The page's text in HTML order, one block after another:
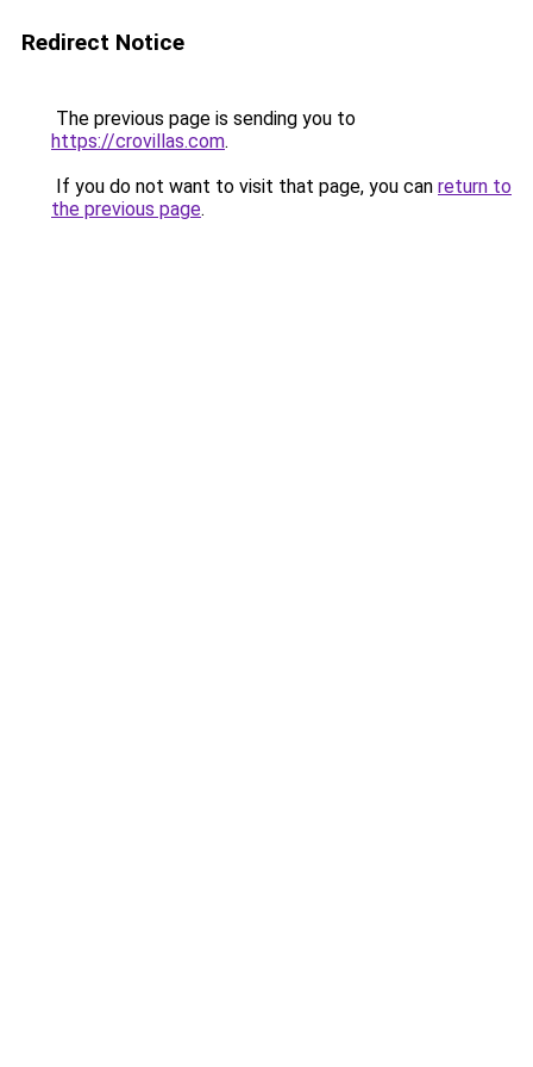
Redirect Notice
The previous page is sending you to
https://crovillas.com.
If you do not want to visit that page, you can return to
the previous page.